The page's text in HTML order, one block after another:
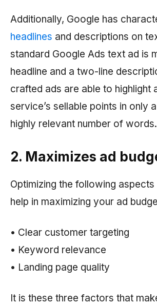
Additionally, Google has
headlines and descriptions on
standard Google Ads text ad is
headline and a two-line
crafted ads are able to highlight
service’s sellable points in only
highly relevant number of words.
2. Maximizes ad
Optimizing the following
help in maximizing your ad
• Clear customer targeting
• Keyword relevance
• Landing page quality
It is these three factors that